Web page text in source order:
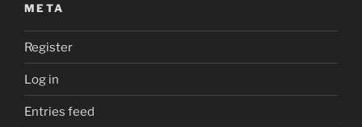
META
Register
Log in
Entries feed